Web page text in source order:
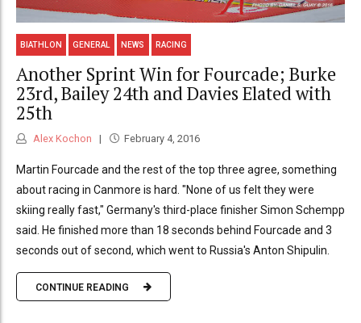
BIATHLON GENERAL NEWS RACING
Another Sprint Win for Fourcade; Burke
23rd, Bailey 24th and Davies Elated with
25th
Alex Kochon February 4, 2016
Martin Fourcade and the rest of the top three agree, something
about racing in Canmore is hard. "None of us felt they were
skiing really fast," Germany's third-place finisher Simon Schempp
said. He finished more than 18 seconds behind Fourcade and 3
seconds out of second, which went to Russia's Anton Shipulin.
CONTINUE READING